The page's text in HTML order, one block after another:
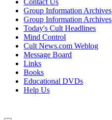
Contact Us
Group Information Archives
Group Information Archives
Today's Cult Headlines
Mind Control
Cult News.com Weblog
Message Board
Links
Books
Educational DVDs
Help Us